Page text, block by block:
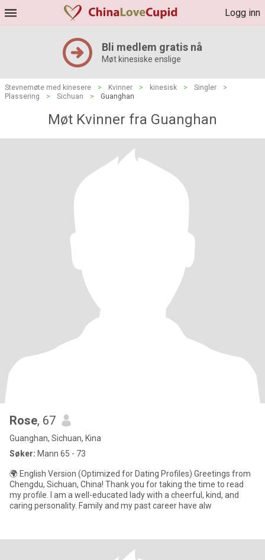
Logg inn
Bli medlem gratis nå
Møt kinesiske enslige
Stevnemøte med kinesere > Kvinner > kinesisk > Singler
>
Plassering
> Sichuan > Guanghan
Møt Kvinner fra Guanghan
Rose, 67
Guanghan, Sichuan, Kina
Søker: Mann 65 - 73
🌍 English Version (Optimized for Dating Profiles) Greetings from
Chengdu, Sichuan, China! Thank you for taking the time to read
my profile. I am a well-educated lady with a cheerful, kind, and
caring personality. Family and my past career have alw